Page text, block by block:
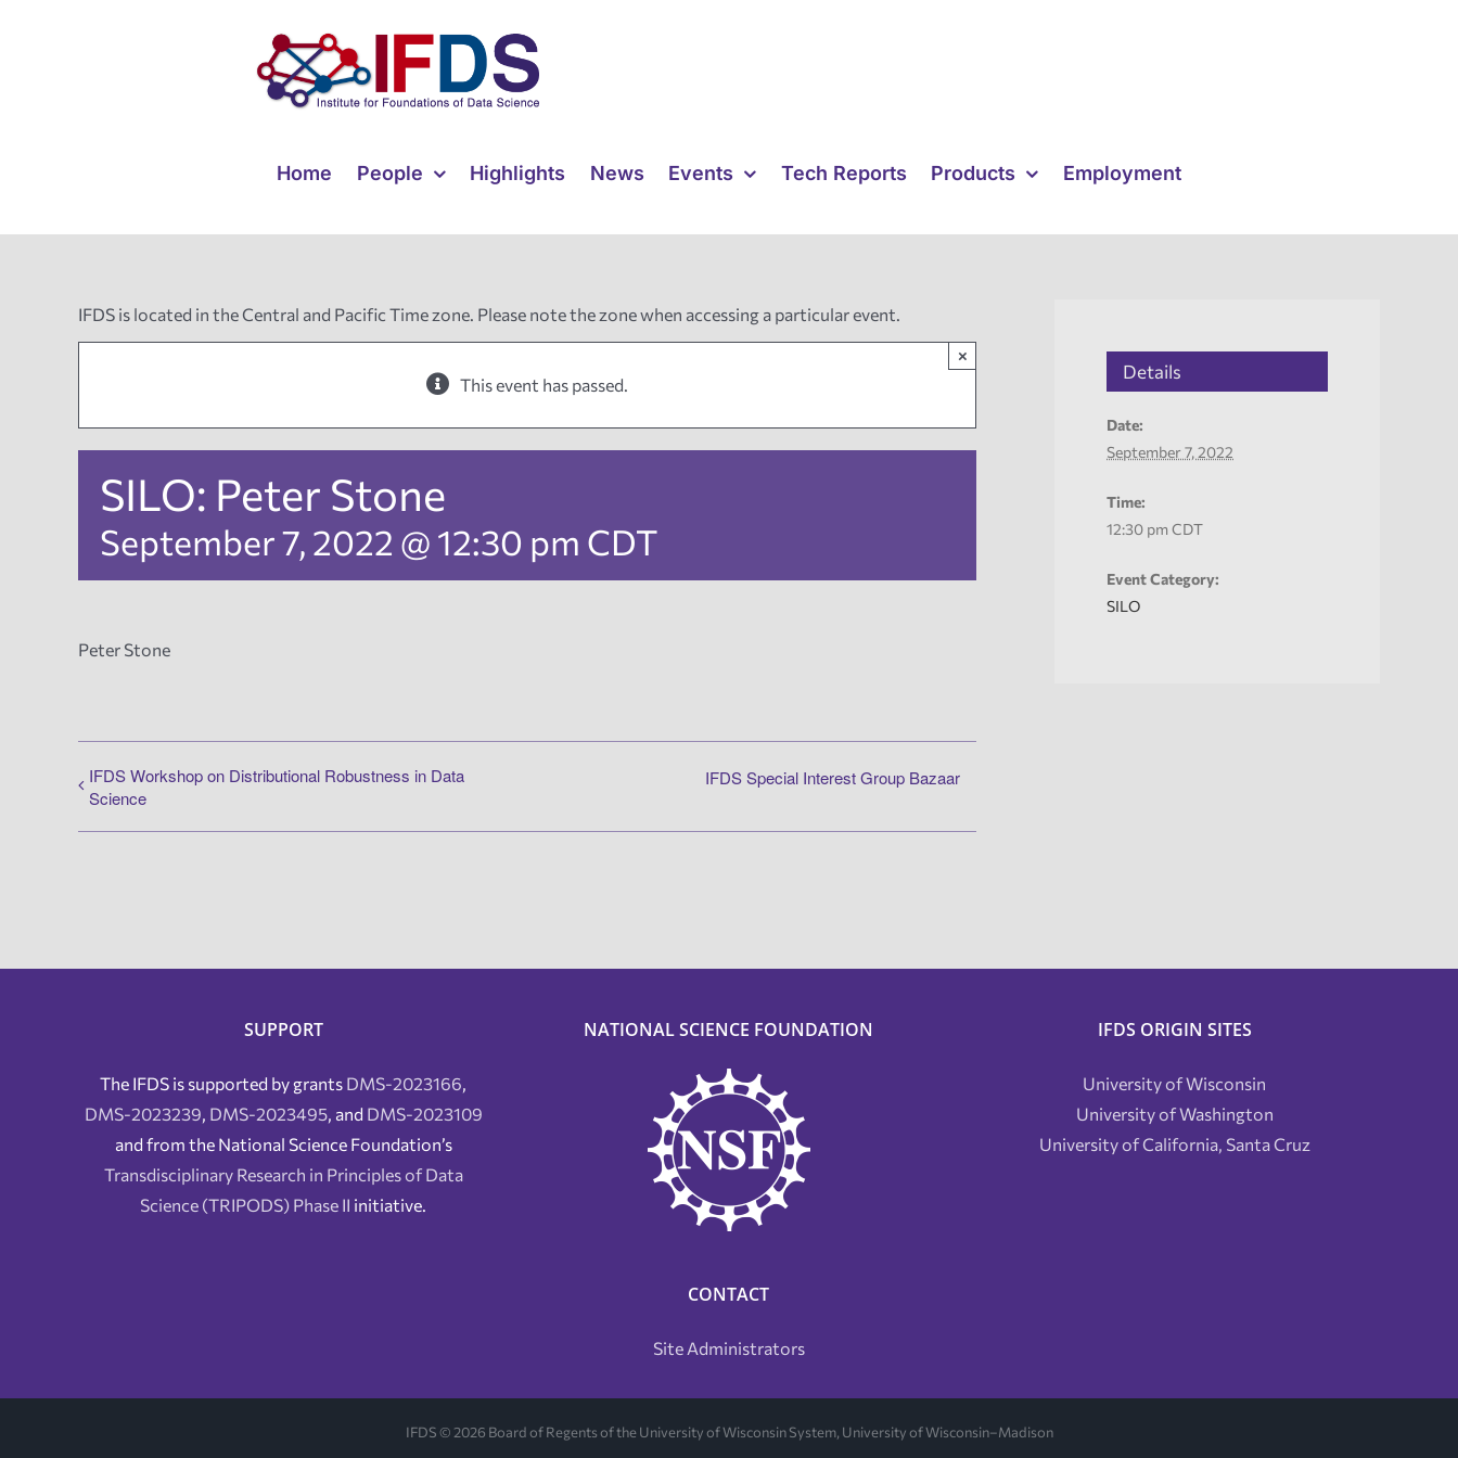
Home People Highlights News Events Tech Reports Products Employment
IFDS is located in the Central and Pacific Time zone. Please note the zone when accessing a particular event.
This event has passed.
×
SILO: Peter Stone
September 7, 2022 @ 12:30 pm CDT
Peter Stone
IFDS Workshop on Distributional Robustness in Data
Science
IFDS Special Interest Group Bazaar
Details
Date:
September 7, 2022
Time:
12:30 pm CDT
Event Category:
SILO
SUPPORT
The IFDS is supported by grants DMS-2023166,
DMS-2023239, DMS-2023495, and DMS-2023109
and from the National Science Foundation’s
Transdisciplinary Research in Principles of Data
Science (TRIPODS) Phase II initiative.
NATIONAL SCIENCE FOUNDATION
CONTACT
Site Administrators
IFDS ORIGIN SITES
University of Wisconsin
University of Washington
University of California, Santa Cruz
IFDS © 2026 Board of Regents of the University of Wisconsin System, University of Wisconsin–Madison